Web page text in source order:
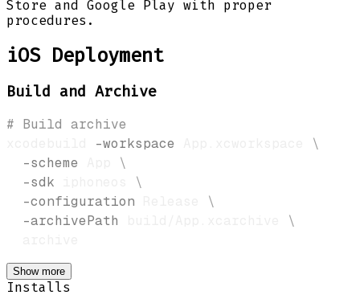
Store and Google Play with proper
procedures.
iOS Deployment
Build and Archive
# Build archive
-workspace
\
-scheme
\
-sdk
\
-configuration
\
-archivePath
\
Show more
Installs